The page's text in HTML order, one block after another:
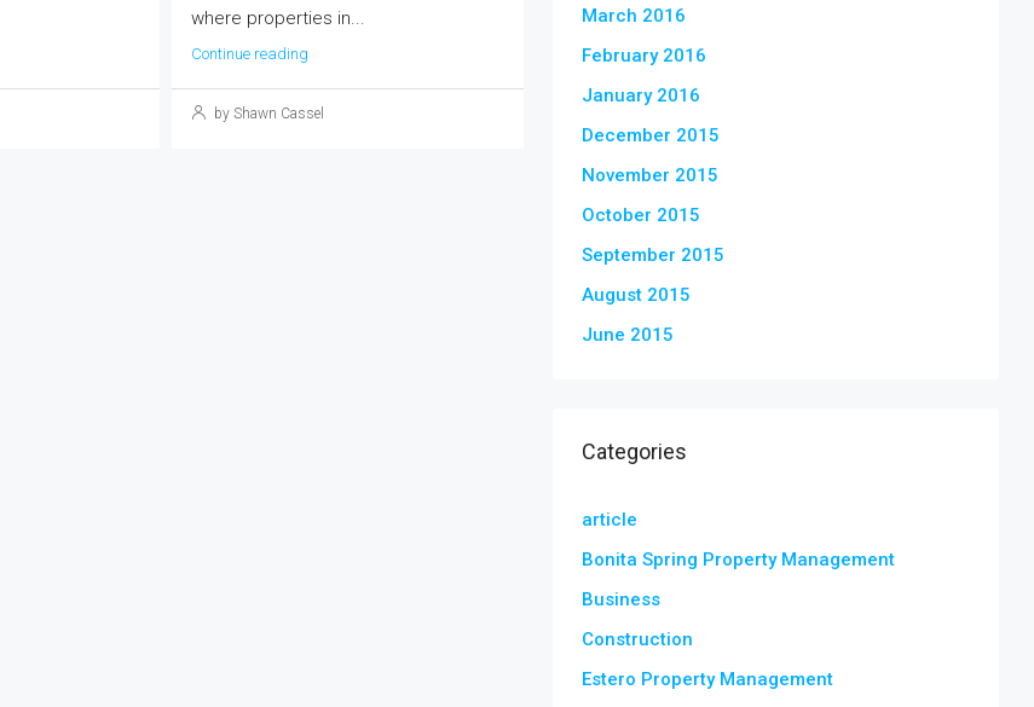
where properties in...
Continue reading
by Shawn Cassel
March 2016
February 2016
January 2016
December 2015
November 2015
October 2015
September 2015
August 2015
June 2015
Categories
article
Bonita Spring Property Management
Business
Construction
Estero Property Management